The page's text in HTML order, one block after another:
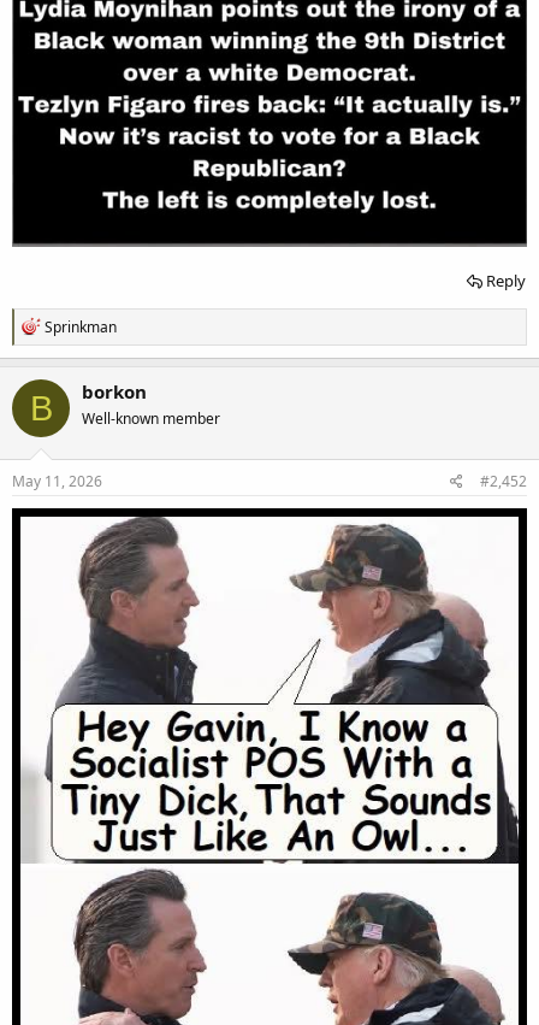
Reply
R
e
a
c
t
i
o
n
s
Sprinkman
B borkon
Well-known member
May 11, 2026 #2,452